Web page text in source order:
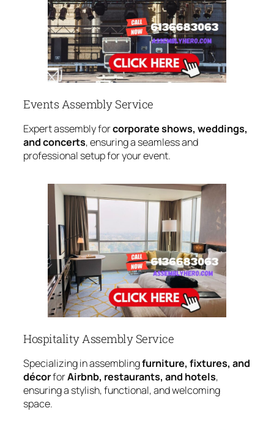
Events Assembly Service
Expert assembly forcorporate shows, weddings,
and concerts, ensuring a seamless and
professional setup for your event.
Hospitality Assembly Service
Specializing in assemblingfurniture, fixtures, and
décorforAirbnb, restaurants, and hotels,
ensuring a stylish, functional, and welcoming
space.